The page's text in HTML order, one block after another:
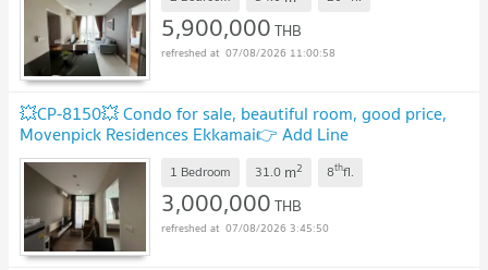
5,900,000THB
07/08/2026 11:00:58
💥CP-8150💥 Condo for sale, beautiful room, good price,
Movenpick Residences Ekkamai👉 Add Line
@expertcondo UPDATE !
1 Bedroom 31.0 m2 8thfl.
3,000,000THB
07/08/2026 3:45:50